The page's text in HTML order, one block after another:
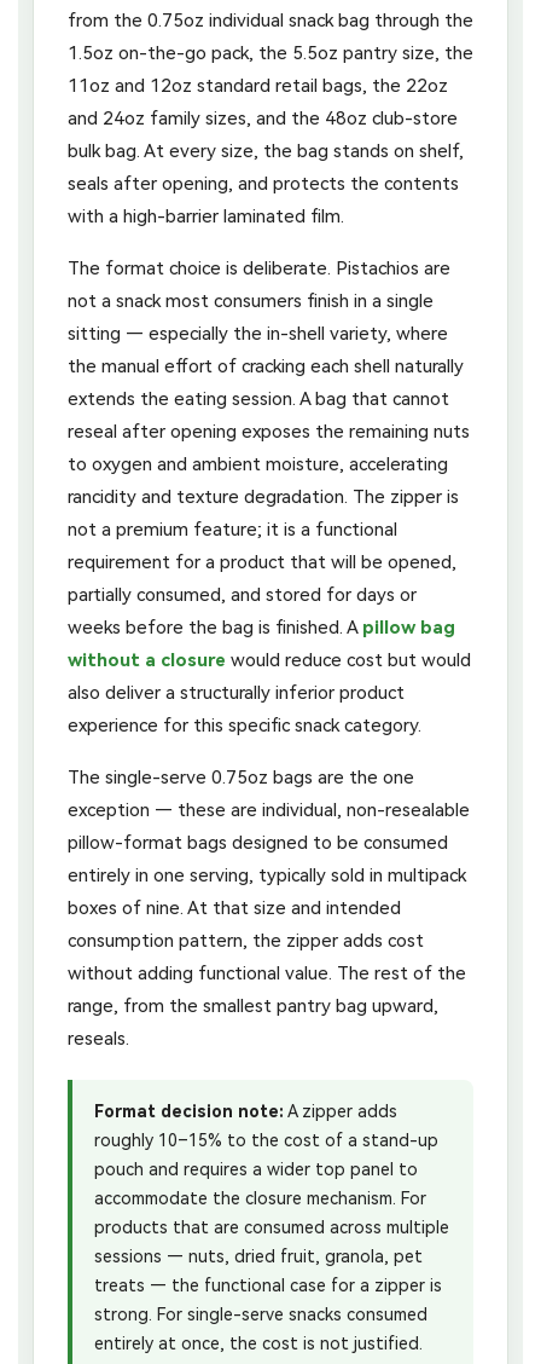
from the 0.75oz individual snack bag through the
1.5oz on-the-go pack, the 5.5oz pantry size, the
11oz and 12oz standard retail bags, the 22oz
and 24oz family sizes, and the 48oz club-store
bulk bag. At every size, the bag stands on shelf,
seals after opening, and protects the contents
with a high-barrier laminated film.
The format choice is deliberate. Pistachios are
not a snack most consumers finish in a single
sitting — especially the in-shell variety, where
the manual effort of cracking each shell naturally
extends the eating session. A bag that cannot
reseal after opening exposes the remaining nuts
to oxygen and ambient moisture, accelerating
rancidity and texture degradation. The zipper is
not a premium feature; it is a functional
requirement for a product that will be opened,
partially consumed, and stored for days or
weeks before the bag is finished. A pillow bag
without a closure would reduce cost but would
also deliver a structurally inferior product
experience for this specific snack category.
The single-serve 0.75oz bags are the one
exception — these are individual, non-resealable
pillow-format bags designed to be consumed
entirely in one serving, typically sold in multipack
boxes of nine. At that size and intended
consumption pattern, the zipper adds cost
without adding functional value. The rest of the
range, from the smallest pantry bag upward,
reseals.
Format decision note: A zipper adds
roughly 10–15% to the cost of a stand-up
pouch and requires a wider top panel to
accommodate the closure mechanism. For
products that are consumed across multiple
sessions — nuts, dried fruit, granola, pet
treats — the functional case for a zipper is
strong. For single-serve snacks consumed
entirely at once, the cost is not justified.